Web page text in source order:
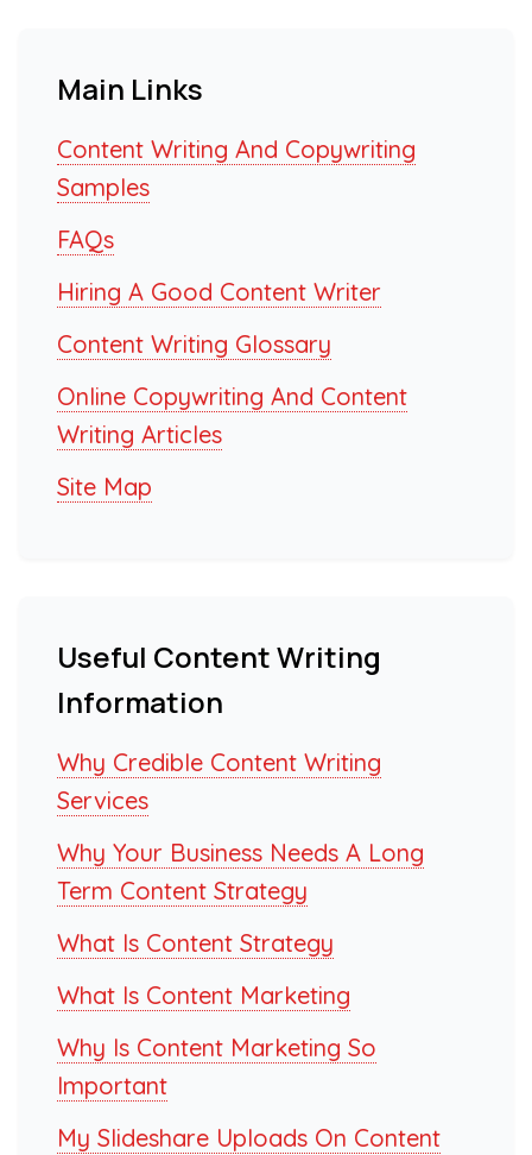
Main Links
Content Writing And Copywriting
Samples
FAQs
Hiring A Good Content Writer
Content Writing Glossary
Online Copywriting And Content
Writing Articles
Site Map
Useful Content Writing
Information
Why Credible Content Writing
Services
Why Your Business Needs A Long
Term Content Strategy
What Is Content Strategy
What Is Content Marketing
Why Is Content Marketing So
Important
My Slideshare Uploads On Content